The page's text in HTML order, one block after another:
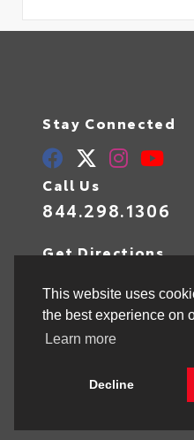
This website uses
the best experience on
Learn more
Decline
Stay Connected
Call Us
844.298.1306
Get Directions
Hollywood,FL33021
© 2026 Toyota of Hollywood.